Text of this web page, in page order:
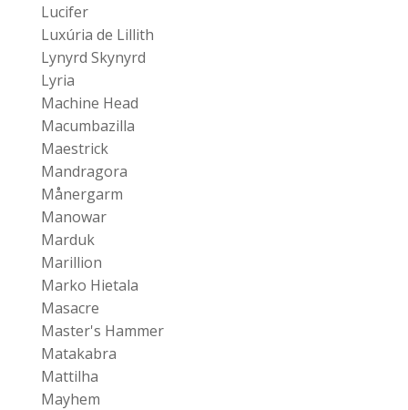
Lucifer
Luxúria de Lillith
Lynyrd Skynyrd
Lyria
Machine Head
Macumbazilla
Maestrick
Mandragora
Månergarm
Manowar
Marduk
Marillion
Marko Hietala
Masacre
Master's Hammer
Matakabra
Mattilha
Mayhem